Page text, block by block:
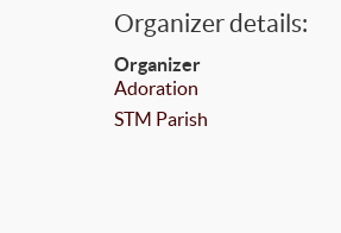
Organizer details:
Organizer
Adoration
STM Parish